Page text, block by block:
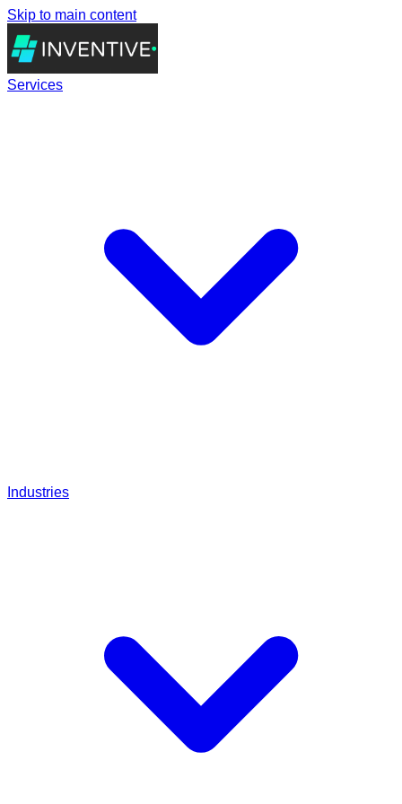
Skip to main content
Services
Industries